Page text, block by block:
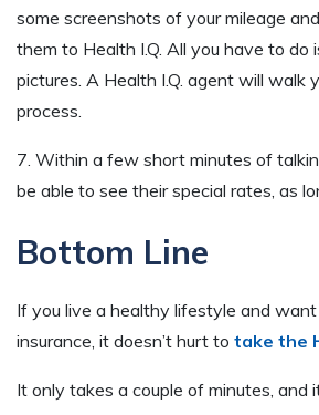
some screenshots of your mileage
them to Health I.Q. All you have to do
pictures. A Health I.Q. agent will walk
process.
7. Within a few short minutes of
be able to see their special rates, as
Bottom Line
If you live a healthy lifestyle and
insurance, it doesn’t hurt to take the
It only takes a couple of minutes, and